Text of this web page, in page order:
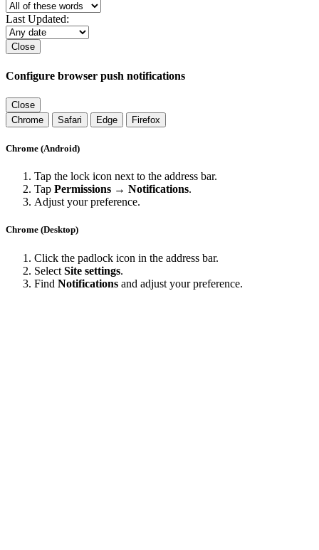
Last Updated:
Close
Configure browser push notifications
Close
Chrome
Safari Edge Firefox
Chrome (Android)
Tap the lock icon next to the address bar.
Tap Permissions → Notifications.
Adjust your preference.
Chrome (Desktop)
Click the padlock icon in the address bar.
Select Site settings.
Find Notifications and adjust your preference.